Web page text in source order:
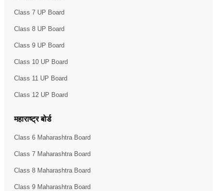
Class 7 UP Board
Class 8 UP Board
Class 9 UP Board
Class 10 UP Board
Class 11 UP Board
Class 12 UP Board
महाराष्ट्र बोर्ड
Class 6 Maharashtra Board
Class 7 Maharashtra Board
Class 8 Maharashtra Board
Class 9 Maharashtra Board